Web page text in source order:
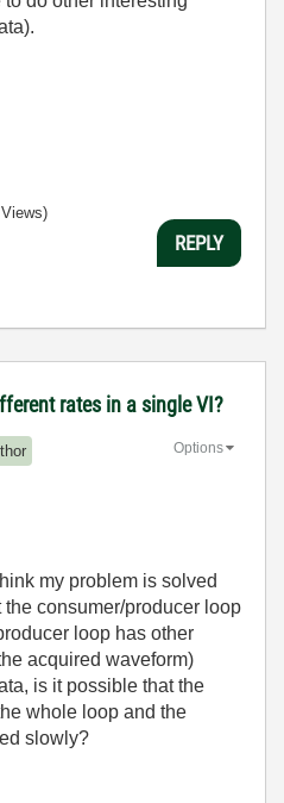
REPLY
rates in a single VI?
Options
my problem is solved
consumer/producer loop
loop has other
acquired waveform)
is it possible that the
whole loop and the
slowly?